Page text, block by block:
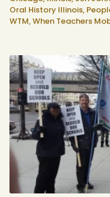
Oral History Illinois,
WTM,When Teachers